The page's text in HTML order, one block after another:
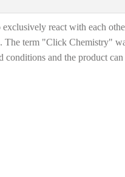
react with each
The term "Click Chemistry"
conditions and the product